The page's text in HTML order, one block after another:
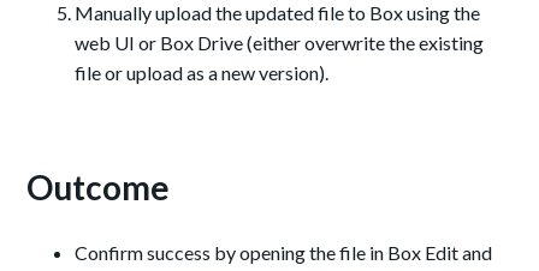
Manually upload the updated file to Box using the
web UI or Box Drive (either overwrite the existing
file or upload as a new version).
Outcome
Confirm success by opening the file in Box Edit and